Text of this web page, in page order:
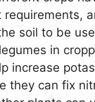
requirements,
soil to be
in
increase
they can fix